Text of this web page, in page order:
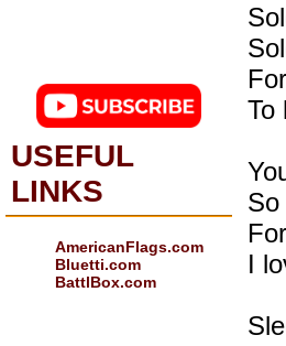
To
I
USEFUL
LINKS
AmericanFlags.com
Bluetti.com
BattlBox.com